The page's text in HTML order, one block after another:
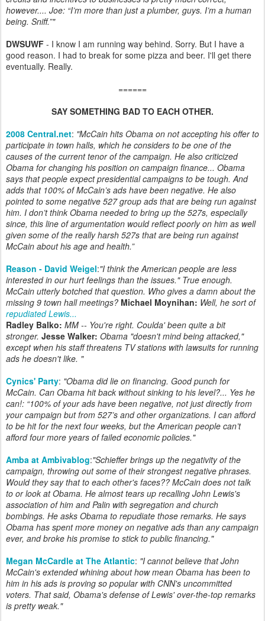
however.... Joe: “I’m more than just a plumber, guys. I’m a human
being. Sniff.”"
DWSUWF - I know I am running way behind. Sorry. But I have a
good reason. I had to break for some pizza and beer. I'll get there
eventually. Really.
======
SAY SOMETHING BAD TO EACH OTHER.
2008 Central.net: "McCain hits Obama on not accepting his offer to
participate in town halls, which he considers to be one of the
causes of the current tenor of the campaign. He also criticized
Obama for changing his position on campaign finance... Obama
says that people expect presidential campaigns to be tough. And
adds that 100% of McCain’s ads have been negative. He also
pointed to some negative 527 group ads that are being run against
him. I don’t think Obama needed to bring up the 527s, especially
since, this line of argumentation would reflect poorly on him as well
given some of the really harsh 527s that are being run against
McCain about his age and health.”
Reason - David Weigel:"I think the American people are less
interested in our hurt feelings than the issues." True enough.
McCain utterly botched that question. Who gives a damn about the
missing 9 town hall meetings? Michael Moynihan: Well, he sort of
repudiated Lewis...
Radley Balko: MM -- You're right. Coulda' been quite a bit
stronger. Jesse Walker: Obama "doesn't mind being attacked,"
except when his staff threatens TV stations with lawsuits for running
ads he doesn't like. "
Cynics' Party: "Obama did lie on financing. Good punch for
McCain. Can Obama hit back without sinking to his level?... Yes he
can!: “100% of your ads have been negative, not just directly from
your campaign but from 527’s and other organizations. I can afford
to be hit for the next four weeks, but the American people can’t
afford four more years of failed economic policies."
Amba at Ambivablog:"Schieffer brings up the negativity of the
campaign, throwing out some of their strongest negative phrases.
Would they say that to each other's faces?? McCain does not talk
to or look at Obama. He almost tears up recalling John Lewis's
association of him and Palin with segregation and church
bombings. He asks Obama to repudiate those remarks. He says
Obama has spent more money on negative ads than any campaign
ever, and broke his promise to stick to public financing."
Megan McCardle at The Atlantic: "I cannot believe that John
McCain's extended whining about how mean Obama has been to
him in his ads is proving so popular with CNN's uncommitted
voters. That said, Obama's defense of Lewis' over-the-top remarks
is pretty weak."